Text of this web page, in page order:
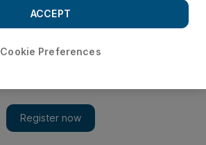
Cookie Preferences
ACCEPT